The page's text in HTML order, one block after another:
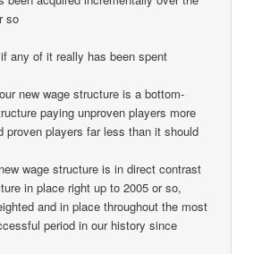
so
any of it really has been spent
new wage structure is a bottom-
paying unproven players more
proven players far less than it should
wage structure is in direct contrast
in place right up to 2005 or so,
and in place throughout the most
period in our history since